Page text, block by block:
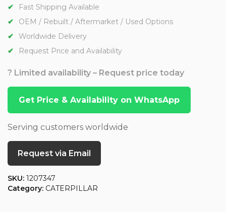
Fast Shipping Available
OEM / Rebuilt / Aftermarket / Used Options
Worldwide Delivery
Request Price and Availability
? Limited availability – Request price today
Get Price & Availability on WhatsApp
Serving customers worldwide
Request via Email
SKU: 1207347
Category: CATERPILLAR